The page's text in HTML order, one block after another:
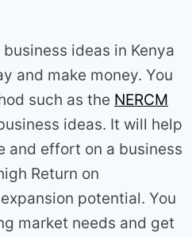
ideas in Kenya
and make money. You
such as the NERCM
ideas. It will help
and effort on a business
Return on
potential. You
market needs and get